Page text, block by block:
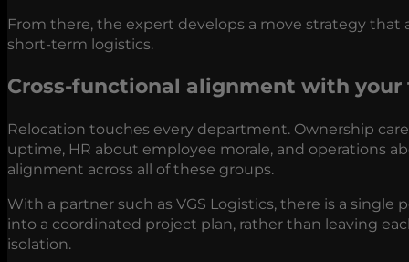
From there, the expert develops a move strategy
short-term logistics.
Cross-functional alignment with your
Relocation touches every department. Ownership
uptime, HR about employee morale, and operations
alignment across all of these groups.
With a partner such as VGS Logistics, there is a
into a coordinated project plan, rather than leaving
isolation.